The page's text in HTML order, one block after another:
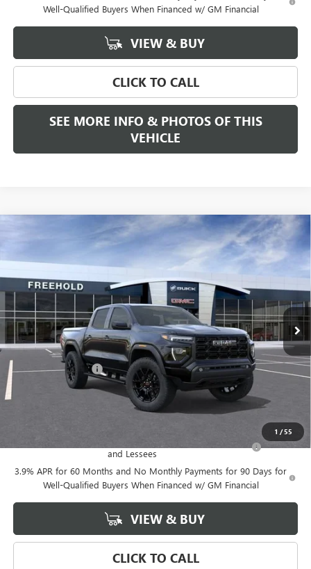
Well-Qualified Buyers When Financed w/ GM Financial
VIEW & BUY
CLICK TO CALL
SEE MORE INFO & PHOTOS OF THIS
VEHICLE
1 /55
2026 GMC CANYON
VIN:1GTP2BEK6T1290029 N17965 Model:T4C43
In Stock Ext. Int.
WINDOW STICKER
$54,709
FREEHOLD PRICE
Less
MSRP: $54,709
Documentation Fee +$589
and Lessees
-$2,000
3.9% APR for 60 Months and No Monthly Payments for 90 Days for
Well-Qualified Buyers When Financed w/ GM Financial
VIEW & BUY
CLICK TO CALL
Compare Vehicle